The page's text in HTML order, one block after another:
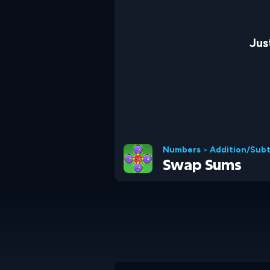
Numbers > Addition/
Swap Sums